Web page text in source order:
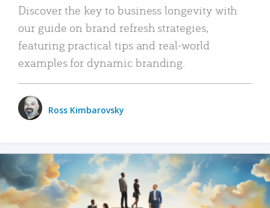
Discover the key to business longevity with
our guide on brand refresh strategies,
featuring practical tips and real-world
examples for dynamic branding.
Ross Kimbarovsky